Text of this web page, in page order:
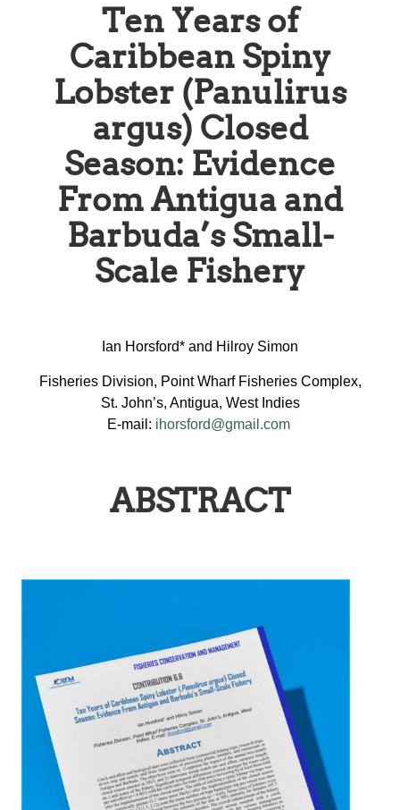
Ten Years of
Caribbean Spiny
Lobster (Panulirus
argus) Closed
Season: Evidence
From Antigua and
Barbuda’s Small-
Scale Fishery
Ian Horsford* and Hilroy Simon
Fisheries Division, Point Wharf Fisheries Complex,
St. John’s, Antigua, West Indies
E-mail: ihorsford@gmail.com
ABSTRACT